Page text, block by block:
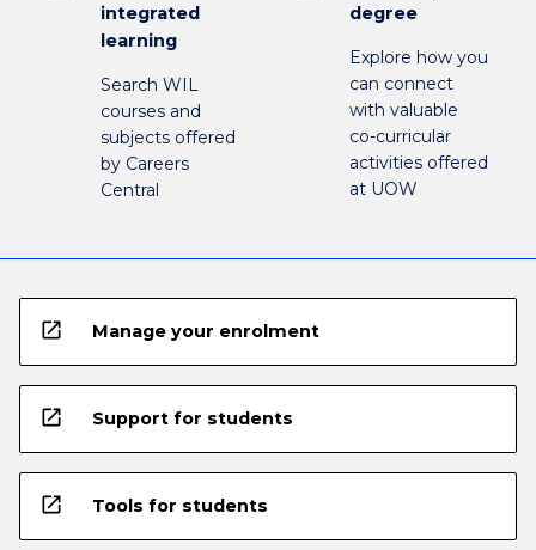
integrated
learning
Search WIL
courses and
subjects offered
by Careers
Central
degree
Explore how you
can connect
with valuable
co-curricular
activities offered
at UOW
open_in_new Manage your enrolment
open_in_new Support for students
open_in_new Tools for students